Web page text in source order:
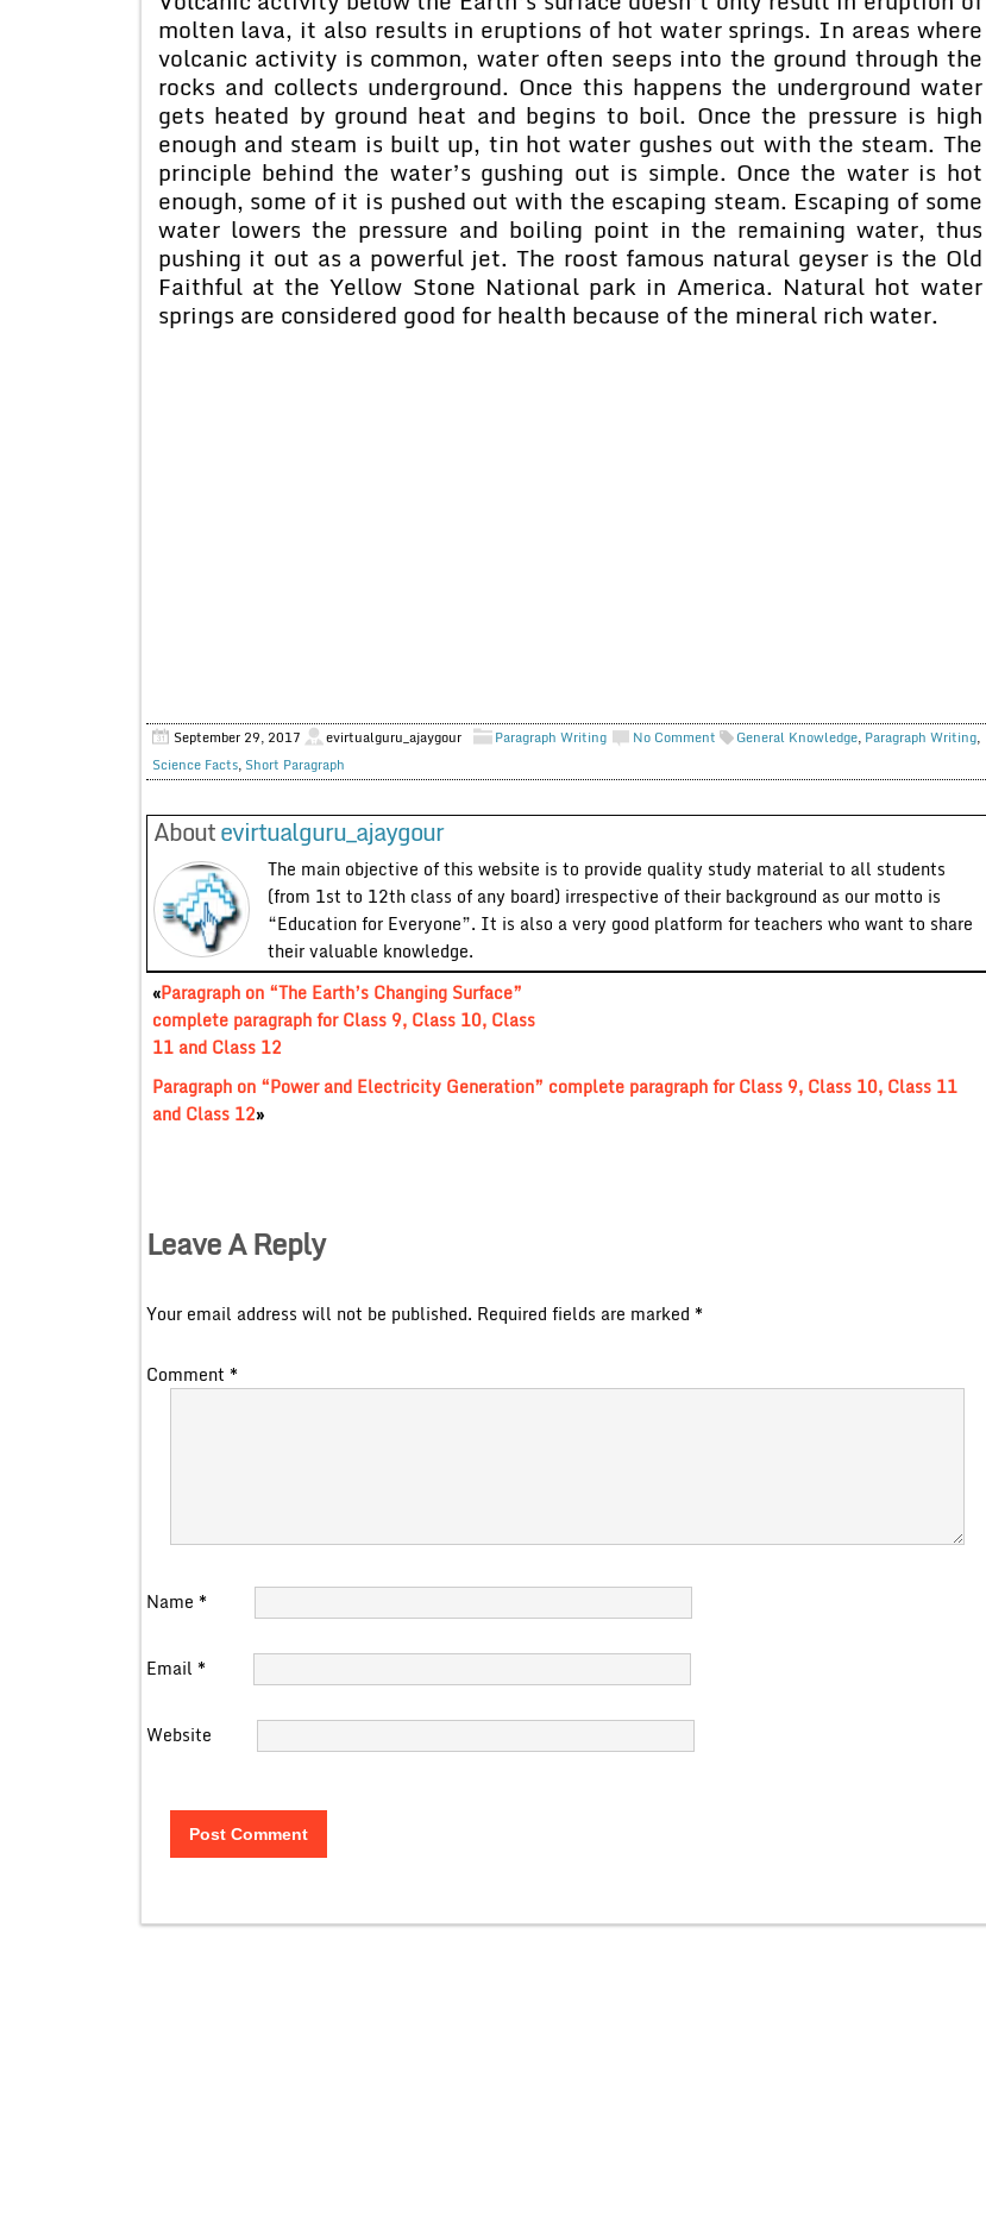
molten lava, it also results in eruptions of hot water springs. In areas where
volcanic activity is common, water often seeps into the ground through the
rocks and collects underground. Once this happens the underground water
gets heated by ground heat and begins to boil. Once the pressure is high
enough and steam is built up, tin hot water gushes out with the steam. The
principle behind the water’s gushing out is simple. Once the water is hot
enough, some of it is pushed out with the escaping steam. Escaping of some
water lowers the pressure and boiling point in the remaining water, thus
pushing it out as a powerful jet. The roost famous natural geyser is the Old
Faithful at the Yellow Stone National park in America. Natural hot water
springs are considered good for health because of the mineral rich water.
September 29, 2017 evirtualguru_ajaygour Paragraph Writing No Comment General Knowledge, Paragraph Writing,
Science Facts, Short Paragraph
Aboutevirtualguru_ajaygour
The main objective of this website is to provide quality study material to all students
(from 1st to 12th class of any board) irrespective of their background as our motto is
“Education for Everyone”. It is also a very good platform for teachers who want to share
their valuable knowledge.
«Paragraph on “The Earth’s Changing Surface”
complete paragraph for Class 9, Class 10, Class
11 and Class 12
Paragraph on “Power and Electricity Generation” complete paragraph for Class 9, Class 10, Class 11
and Class 12»
Leave A Reply
Your email address will not be published. Required fields are marked *
Comment *
Name *
Email *
Website